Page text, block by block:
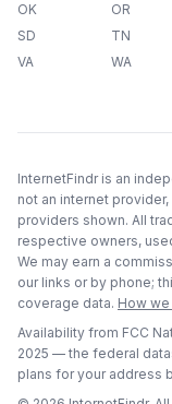
OK
OR
SD
TN
VA
WA
InternetFindr is an
not an internet
providers shown. All
respective owners,
We may earn a
our links or by phone;
coverage data. How
Availability from FCC
2025 — the federal
plans for your address